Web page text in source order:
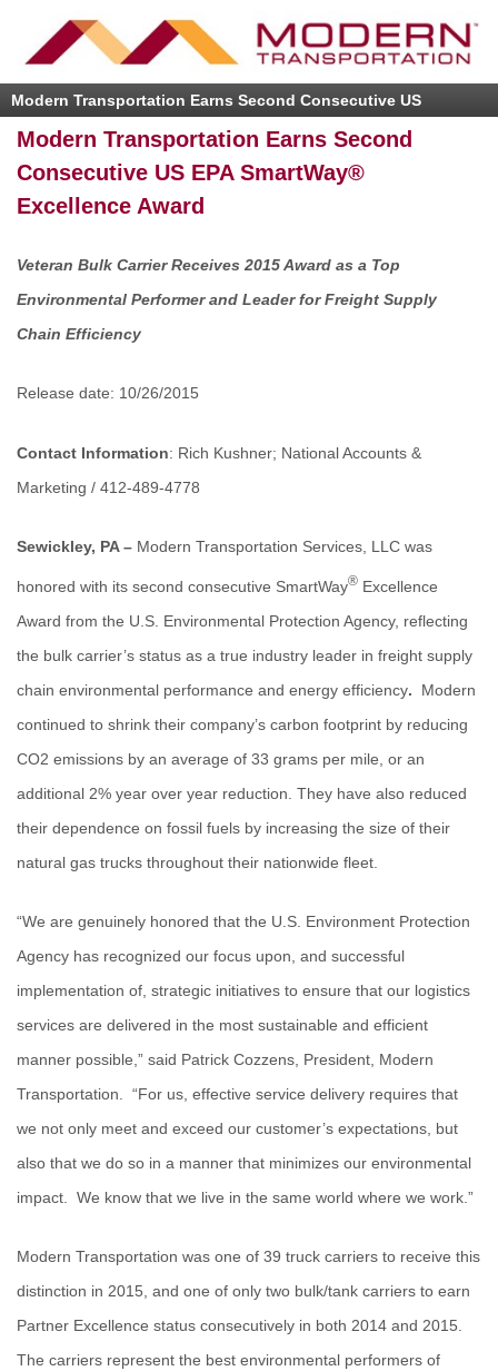
Modern Transportation Earns Second Consecutive US
EPA SmartWay® Excellence Award
Modern Transportation Earns Second
Consecutive US EPA SmartWay®
Excellence Award
Veteran Bulk Carrier Receives 2015 Award as a Top
Environmental Performer and Leader for Freight Supply
Chain Efficiency
Release date: 10/26/2015
Contact Information: Rich Kushner; National Accounts &
Marketing / 412-489-4778
Sewickley, PA – Modern Transportation Services, LLC was
honored with its second consecutive SmartWay® Excellence
Award from the U.S. Environmental Protection Agency, reflecting
the bulk carrier’s status as a true industry leader in freight supply
chain environmental performance and energy efficiency.
Modern
continued to shrink their company’s carbon footprint by reducing
CO2 emissions by an average of 33 grams per mile, or an
additional 2% year over year reduction. They have also reduced
their dependence on fossil fuels by increasing the size of their
natural gas trucks throughout their nationwide fleet.
“We are genuinely honored that the U.S. Environment Protection
Agency has recognized our focus upon, and successful
implementation of, strategic initiatives to ensure that our logistics
services are delivered in the most sustainable and efficient
manner possible,” said Patrick Cozzens, President, Modern
Transportation. “For us, effective service delivery requires that
we not only meet and exceed our customer’s expectations, but
also that we do so in a manner that minimizes our environmental
impact. We know that we live in the same world where we work.”
Modern Transportation was one of 39 truck carriers to receive this
distinction in 2015, and one of only two bulk/tank carriers to earn
Partner Excellence status consecutively in both 2014 and 2015.
The carriers represent the best environmental performers of